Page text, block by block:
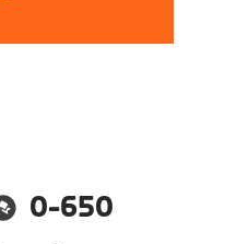
0-650